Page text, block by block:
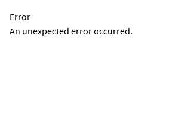
Error
An unexpected error occurred.